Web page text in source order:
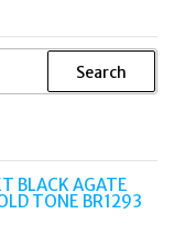
BLACK AGATE
TONE BR1293